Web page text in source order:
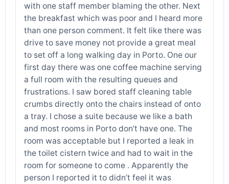
with one staff member blaming the other. Next
the breakfast which was poor and I heard more
than one person comment. It felt like there was
drive to save money not provide a great meal
to set off a long walking day in Porto. One our
first day there was one coffee machine serving
a full room with the resulting queues and
frustrations. I saw bored staff cleaning table
crumbs directly onto the chairs instead of onto
a tray. I chose a suite because we like a bath
and most rooms in Porto don’t have one. The
room was acceptable but I reported a leak in
the toilet cistern twice and had to wait in the
room for someone to come . Apparently the
person I reported it to didn’t feel it was